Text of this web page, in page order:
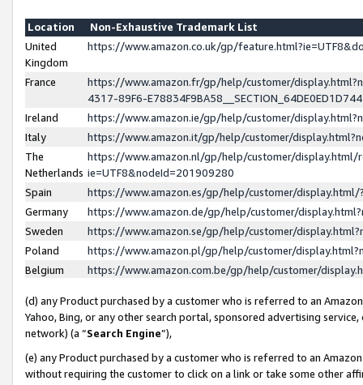
Location
Non-Exhaustive Trademark List
United
Kingdom
https://www.amazon.co.uk/gp/
France
https://www.amazon.fr/gp/help/customer/
4317-89F6-
Ireland
https://www.amazon.ie/gp/help/customer/
Italy
https://www.amazon.it/gp/help/customer/
The
Netherlands
https://www.amazon.nl/gp/help/customer/display.html/
ie=UTF8&nodeId=201909280
Spain
https://www.amazon.es/gp/help/customer/
Germany
https://www.amazon.de/gp/help/customer/
Sweden
https://www.amazon.se/gp/help/customer/
Poland
https://www.amazon.pl/gp/help/customer/
Belgium
https://www.amazon.com.be/gp/help/customer/
(d) any Product purchased by a customer who is referred to an
Yahoo, Bing, or any other search portal, sponsored advertising
network) (a “Search Engine”),
(e) any Product purchased by a customer who is referred to an
without requiring the customer to click on a link or take some other